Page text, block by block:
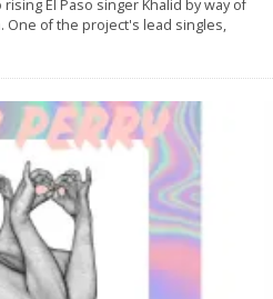
El Paso singer Khalid by way of
One of the project's lead singles,